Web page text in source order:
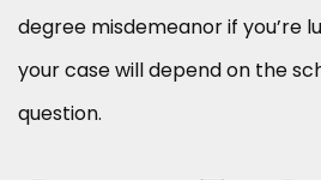
degree misdemeanor if you’re
your case will depend on the
question.